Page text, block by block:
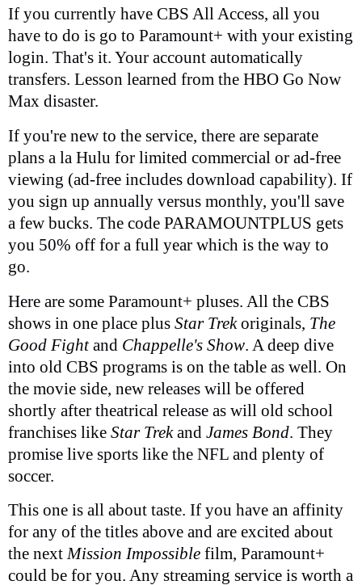
If you currently have CBS All Access, all you
have to do is go to Paramount+ with your existing
login. That's it. Your account automatically
transfers. Lesson learned from the HBO Go Now
Max disaster.
If you're new to the service, there are separate
plans a la Hulu for limited commercial or ad-free
viewing (ad-free includes download capability). If
you sign up annually versus monthly, you'll save
a few bucks. The code PARAMOUNTPLUS gets
you 50% off for a full year which is the way to
go.
Here are some Paramount+ pluses. All the CBS
shows in one place plus Star Trekoriginals, The
Good Fightand Chappelle's Show. A deep dive
into old CBS programs is on the table as well. On
the movie side, new releases will be offered
shortly after theatrical release as will old school
franchises like Star Trekand James Bond. They
promise live sports like the NFL and plenty of
soccer.
This one is all about taste. If you have an affinity
for any of the titles above and are excited about
the nextMission Impossible film, Paramount+
could be for you. Any streaming service is worth a